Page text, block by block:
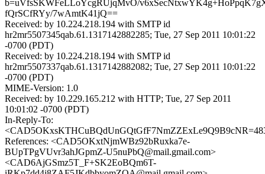
b=uVfsSKWFeLLoYcgRUjqMvO/
fQrSCfRYy/7wAmtK41jQ==
Received: by 10.224.218.194 with SMTP id
hr2mr5507345qab.61.1317142882285; Tue, 27 Sep 2011 10:01:22
-0700 (PDT)
Received: by 10.224.218.194 with SMTP id
hr2mr5507337qab.61.1317142882082; Tue, 27 Sep 2011 10:01:22
-0700 (PDT)
MIME-Version: 1.0
Received: by 10.229.165.212 with HTTP; Tue, 27 Sep 2011
10:01:02 -0700 (PDT)
In-Reply-To:
References: <CAD5OKxtNjmWBz92bRuxka7e-
BUpTPgVUvr3ahJGpmZ-U5nuPbQ@mail.gmail.com>
<CAD6AjGSmz5T_F+SK2EoBQm6T-